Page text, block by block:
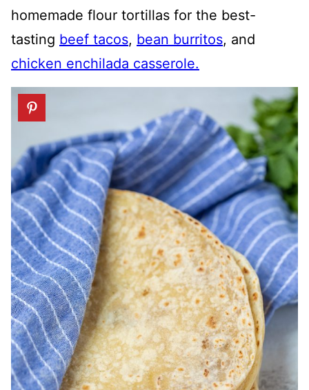
homemade flour tortillas for the best-
tasting beef tacos, bean burritos, and
chicken enchilada casserole.